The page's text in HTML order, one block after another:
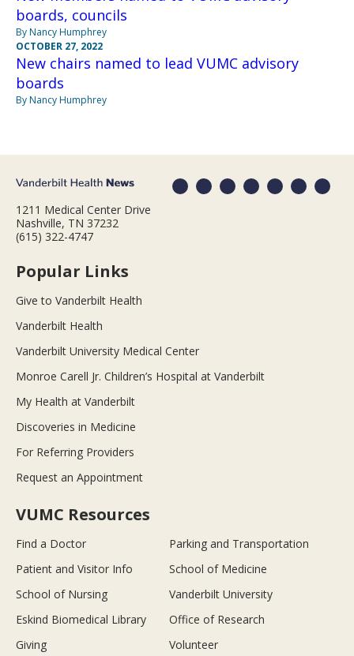
boards, councils
By Nancy Humphrey
OCTOBER 27, 2022
New chairs named to lead VUMC advisory
boards
By Nancy Humphrey
1211 Medical Center Drive
Nashville, TN 37232
(615) 322-4747
Popular Links
Give to Vanderbilt Health
Vanderbilt Health
Vanderbilt University Medical Center
Monroe Carell Jr. Children’s Hospital at Vanderbilt
My Health at Vanderbilt
Discoveries in Medicine
For Referring Providers
Request an Appointment
VUMC Resources
Find a Doctor
Parking and Transportation
Patient and Visitor Info
School of Medicine
School of Nursing
Vanderbilt University
Eskind Biomedical Library
Office of Research
Giving
Volunteer